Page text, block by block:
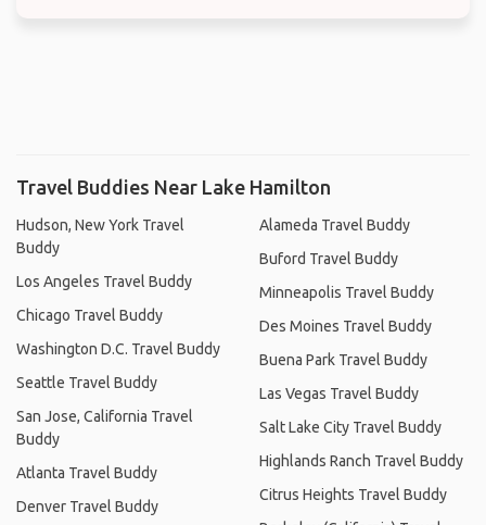
Travel Buddies Near Lake Hamilton
Hudson, New York Travel
Buddy
Los Angeles Travel Buddy
Chicago Travel Buddy
Washington D.C. Travel Buddy
Seattle Travel Buddy
San Jose, California Travel
Buddy
Atlanta Travel Buddy
Denver Travel Buddy
Alameda Travel Buddy
Buford Travel Buddy
Minneapolis Travel Buddy
Des Moines Travel Buddy
Buena Park Travel Buddy
Las Vegas Travel Buddy
Salt Lake City Travel Buddy
Highlands Ranch Travel Buddy
Citrus Heights Travel Buddy